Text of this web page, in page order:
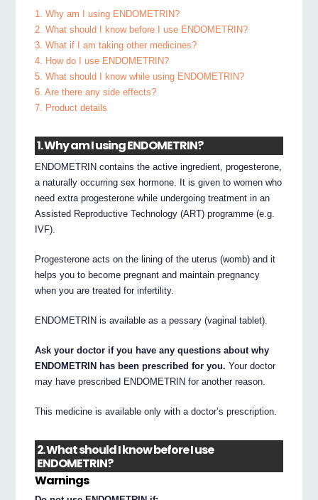
1. Why am I using ENDOMETRIN?
2. What should I know before I use ENDOMETRIN?
3. What if I am taking other medicines?
4. How do I use ENDOMETRIN?
5. What should I know while using ENDOMETRIN?
6. Are there any side effects?
7. Product details
1. Why am I using ENDOMETRIN?
ENDOMETRIN contains the active ingredient, progesterone,
a naturally occurring sex hormone. It is given to women who
need extra progesterone while undergoing treatment in an
Assisted Reproductive Technology (ART) programme (e.g.
IVF).
Progesterone acts on the lining of the uterus (womb) and it
helps you to become pregnant and maintain pregnancy
when you are treated for infertility.
ENDOMETRIN is available as a pessary (vaginal tablet).
Ask your doctor if you have any questions about why
ENDOMETRIN has been prescribed for you. Your doctor
may have prescribed ENDOMETRIN for another reason.
This medicine is available only with a doctor’s prescription.
2. What should I know before I use
ENDOMETRIN?
Warnings